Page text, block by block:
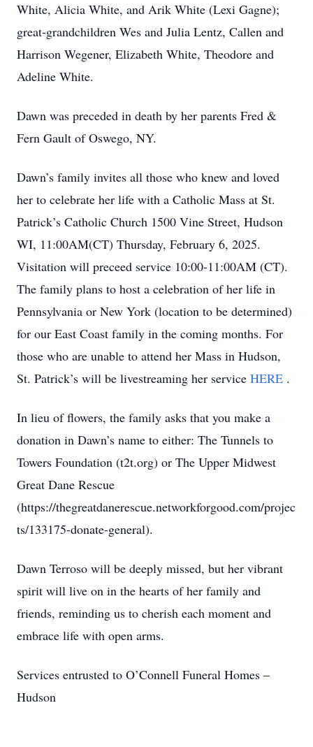
White, Alicia White, and Arik White (Lexi Gagne);
great-grandchildren Wes and Julia Lentz, Callen and
Harrison Wegener, Elizabeth White, Theodore and
Adeline White.
Dawn was preceded in death by her parents Fred &
Fern Gault of Oswego, NY.
Dawn’s family invites all those who knew and loved
her to celebrate her life with a Catholic Mass at St.
Patrick’s Catholic Church 1500 Vine Street, Hudson
WI, 11:00AM(CT) Thursday, February 6, 2025.
Visitation will preceed service 10:00-11:00AM (CT).
The family plans to host a celebration of her life in
Pennsylvania or New York (location to be determined)
for our East Coast family in the coming months. For
those who are unable to attend her Mass in Hudson,
St. Patrick’s will be livestreaming her service HERE .
In lieu of flowers, the family asks that you make a
donation in Dawn’s name to either: The Tunnels to
Towers Foundation (t2t.org) or The Upper Midwest
Great Dane Rescue
(https://thegreatdanerescue.networkforgood.com/projec
ts/133175-donate-general).
Dawn Terroso will be deeply missed, but her vibrant
spirit will live on in the hearts of her family and
friends, reminding us to cherish each moment and
embrace life with open arms.
Services entrusted to O’Connell Funeral Homes –
Hudson